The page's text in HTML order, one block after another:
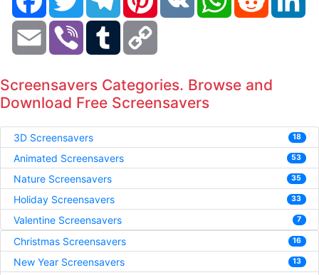
Email Viber Tumblr
Screensavers Categories. Browse and
Download Free Screensavers
3D Screensavers 18
Animated Screensavers 53
Nature Screensavers 35
Holiday Screensavers 33
Valentine Screensavers 7
Christmas Screensavers 16
New Year Screensavers 13